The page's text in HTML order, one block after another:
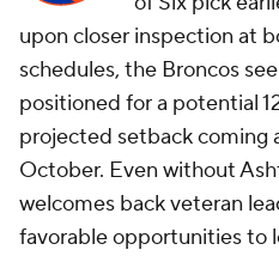
upon closer inspection at
schedules, the Broncos
positioned for a potential
projected setback coming
October. Even without
welcomes back veteran
favorable opportunities to